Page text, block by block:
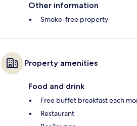
Other information
Smoke-free property
Property amenities
Food and drink
Free buffet breakfast each
Restaurant